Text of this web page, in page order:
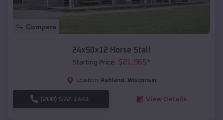
Compare
24x50x12 Horse Stall
Starting Price: $21,965*
Location: Ashland , Wisconsin
(208) 572-1441 View Details